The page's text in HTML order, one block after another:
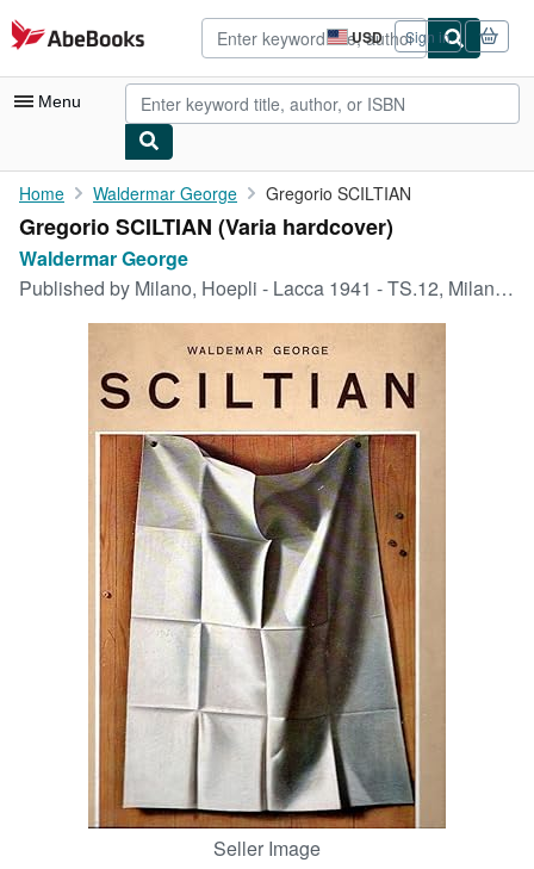
Skip to main content
AbeBooks.com USD
Site
shopping
preferences
Sign in
Menu
My Account
My Purchases
Art & Collectibles
Textbooks
Start Selling
CLOSE
Home Waldermar George Gregorio SCILTIAN
Gregorio SCILTIAN (Varia hardcover)
Waldermar George
Published by Milano, Hoepli - Lacca 1941 - TS.12, Milano, 1941
Seller Image